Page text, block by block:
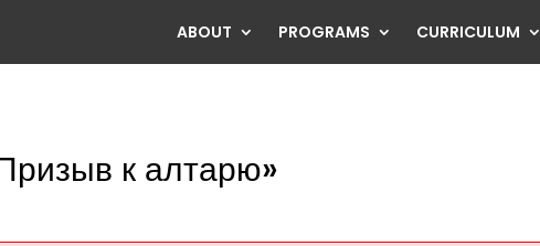
ABOUT PROGRAMS CURRICULUM
к алтарю»